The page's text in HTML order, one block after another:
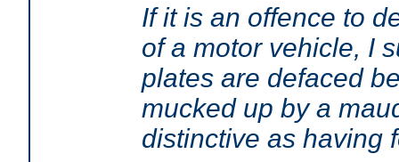
If it is an offence to
of a motor vehicle, I
plates are defaced
mucked up by a
distinctive as having